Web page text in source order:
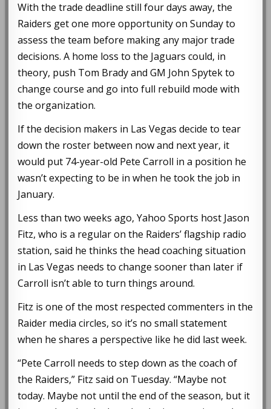
With the trade deadline still four days away, the
Raiders get one more opportunity on Sunday to
assess the team before making any major trade
decisions. A home loss to the Jaguars could, in
theory, push Tom Brady and GM John Spytek to
change course and go into full rebuild mode with
the organization.
If the decision makers in Las Vegas decide to tear
down the roster between now and next year, it
would put 74-year-old Pete Carroll in a position he
wasn’t expecting to be in when he took the job in
January.
Less than two weeks ago, Yahoo Sports host Jason
Fitz, who is a regular on the Raiders’ flagship radio
station, said he thinks the head coaching situation
in Las Vegas needs to change sooner than later if
Carroll isn’t able to turn things around.
Fitz is one of the most respected commenters in the
Raider media circles, so it’s no small statement
when he shares a perspective like he did last week.
“Pete Carroll needs to step down as the coach of
the Raiders,” Fitz said on Tuesday. “Maybe not
today. Maybe not until the end of the season, but it